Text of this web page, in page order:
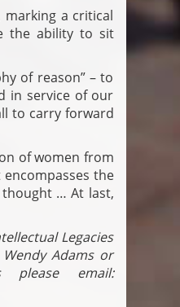
marking a critical
the ability to sit
of reason” – to
in service of our
to carry forward
of women from
the
thought … At last,
Legacies
Adams or
email: